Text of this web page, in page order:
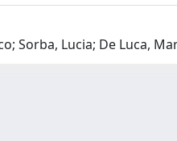
Sorba, Lucia; De Luca,